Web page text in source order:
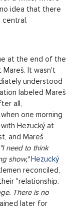
to lie a little that
he had some
of Graduates.
all, he could
small roles in
he saw it
go to economics,
looked for an
completely
just written at
in shooting,
supplement in
to a
pair among other
the post-
a while, where
idea that there